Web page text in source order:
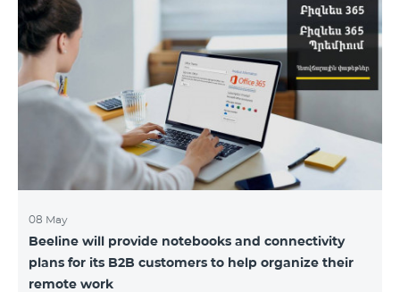
08 May
Beeline will provide notebooks and connectivity
plans for its B2B customers to help organize their
remote work